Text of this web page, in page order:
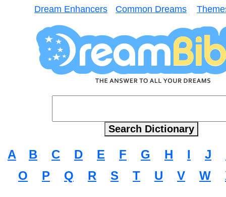
Dream Enhancers Common Dreams
A B C D E F G H I J
O
P Q R S T U V W